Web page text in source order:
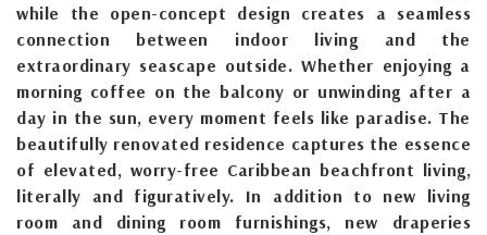
while the open-concept design creates a seamless
connection between indoor living and the
extraordinary seascape outside. Whether enjoying a
morning coffee on the balcony or unwinding after a
day in the sun, every moment feels like paradise. The
beautifully renovated residence captures the essence
of elevated, worry-free Caribbean beachfront living,
literally and figuratively. In addition to new living
room and dining room furnishings, new draperies